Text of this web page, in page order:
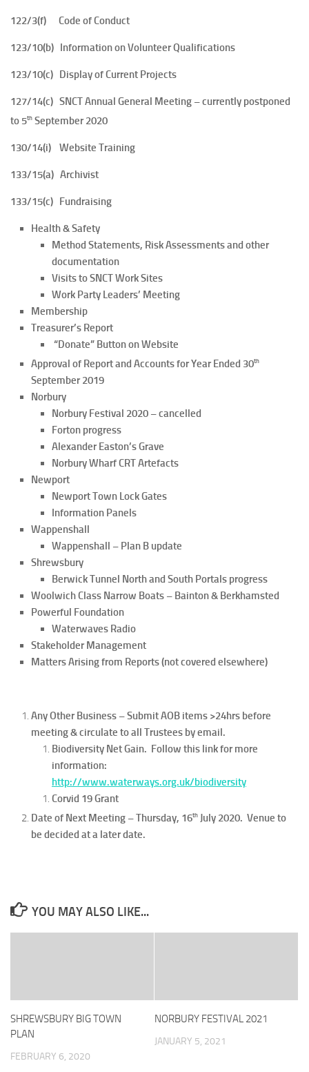
122/3(f) Code of Conduct
123/10(b) Information on Volunteer Qualifications
123/10(c) Display of Current Projects
127/14(c) SNCT Annual General Meeting – currently postponed
to 5th September 2020
130/14(i) Website Training
133/15(a) Archivist
133/15(c) Fundraising
Health & Safety
Method Statements, Risk Assessments and other
documentation
Visits to SNCT Work Sites
Work Party Leaders’ Meeting
Membership
Treasurer’s Report
“Donate” Button on Website
Approval of Report and Accounts for Year Ended 30th
September 2019
Norbury
Norbury Festival 2020 – cancelled
Forton progress
Alexander Easton’s Grave
Norbury Wharf CRT Artefacts
Newport
Newport Town Lock Gates
Information Panels
Wappenshall
Wappenshall – Plan B update
Shrewsbury
Berwick Tunnel North and South Portals progress
Woolwich Class Narrow Boats – Bainton & Berkhamsted
Powerful Foundation
Waterwaves Radio
Stakeholder Management
Matters Arising from Reports (not covered elsewhere)
Any Other Business – Submit AOB items >24hrs before
meeting & circulate to all Trustees by email.
Biodiversity Net Gain. Follow this link for more
information:
http://www.waterways.org.uk/biodiversity
Corvid 19 Grant
Date of Next Meeting – Thursday, 16th July 2020. Venue to
be decided at a later date.
YOU MAY ALSO LIKE...
SHREWSBURY BIG TOWN
PLAN
FEBRUARY 6, 2020
NORBURY FESTIVAL 2021
JANUARY 5, 2021